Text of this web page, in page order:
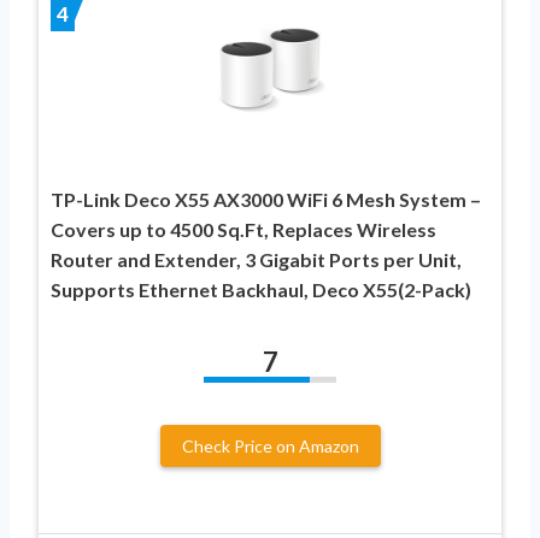
4
TP-Link Deco X55 AX3000 WiFi 6 Mesh System –
Covers up to 4500 Sq.Ft, Replaces Wireless
Router and Extender, 3 Gigabit Ports per Unit,
Supports Ethernet Backhaul, Deco X55(2-Pack)
7
Check Price on Amazon